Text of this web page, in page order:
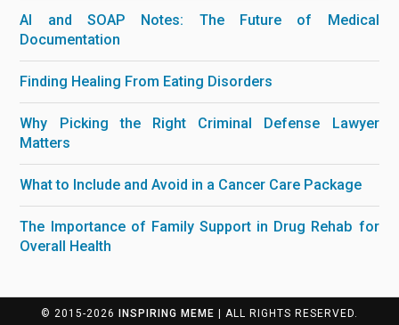
AI and SOAP Notes: The Future of Medical
Documentation
Finding Healing From Eating Disorders
Why Picking the Right Criminal Defense Lawyer
Matters
What to Include and Avoid in a Cancer Care Package
The Importance of Family Support in Drug Rehab for
Overall Health
© 2015-2026 INSPIRING MEME | ALL RIGHTS RESERVED.